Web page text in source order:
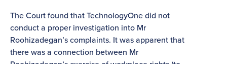
The Court found that TechnologyOne did not
conduct a proper investigation into Mr
Roohizadegan’s complaints. It was apparent that
there was a connection between Mr